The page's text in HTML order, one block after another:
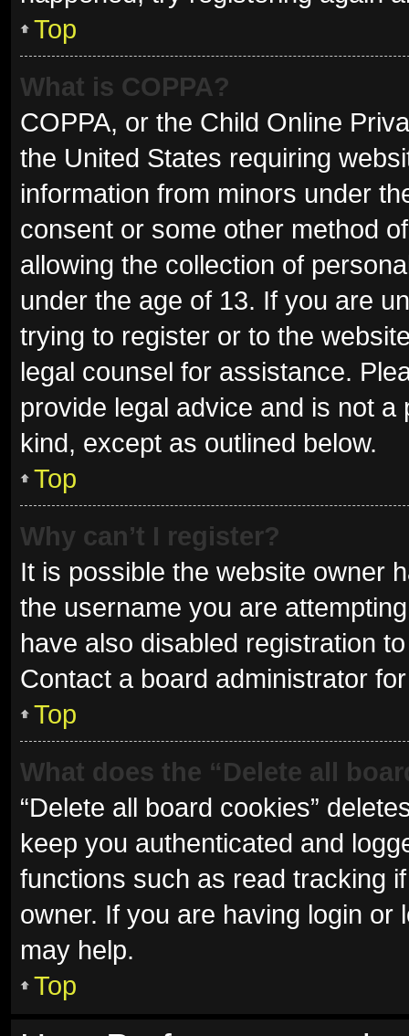
Top
What is COPPA?
COPPA, or the Child Online
the United States requiring
information from minors under
consent or some other method
allowing the collection of
under the age of 13. If you are
trying to register or to the
legal counsel for assistance.
provide legal advice and is not
kind, except as outlined below.
Top
Why can’t I register?
It is possible the website owner
the username you are
have also disabled registration
Contact a board administrator
Top
What does the “Delete all
“Delete all board cookies”
keep you authenticated and
functions such as read tracking
owner. If you are having login
may help.
Top